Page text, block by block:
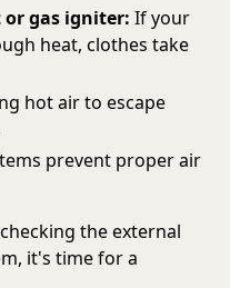
gas igniter: If your
heat, clothes take
hot air to escape
prevent proper air
the external
it's time for a